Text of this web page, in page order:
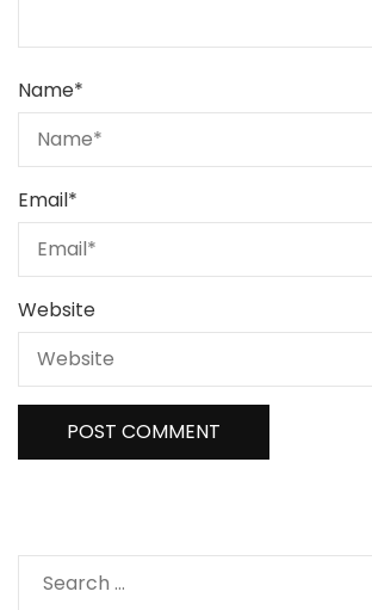
Name*
Email*
Website